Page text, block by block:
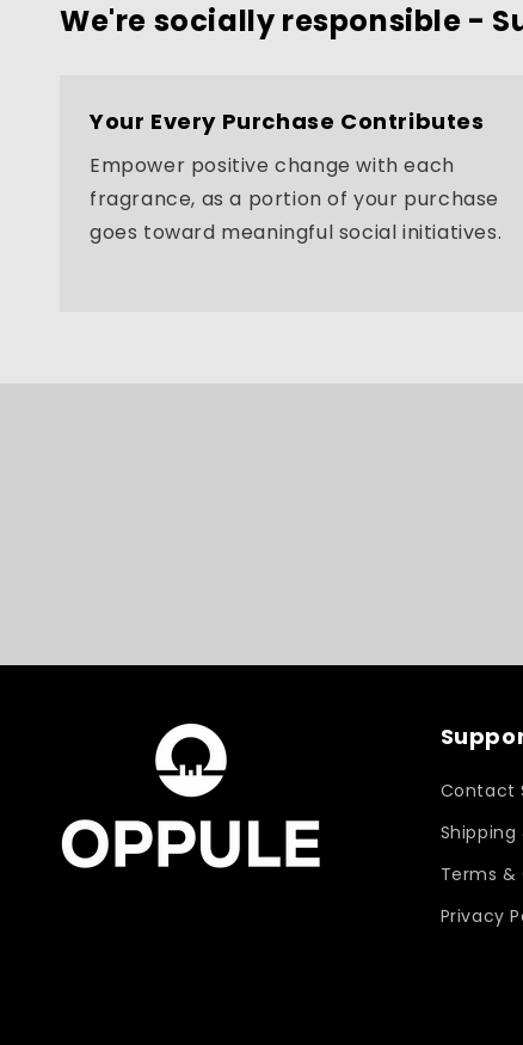
We're socially responsible -
Your Every Purchase Contributes
Empower positive change with each
fragrance, as a portion of your purchase
goes toward meaningful social initiatives.
Contact
Shipping
Terms &
Privacy